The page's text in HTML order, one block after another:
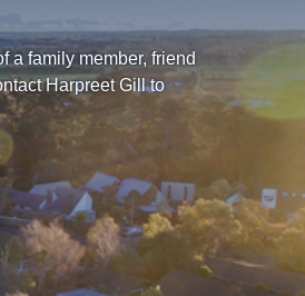
a family member, friend
Harpreet Gill to